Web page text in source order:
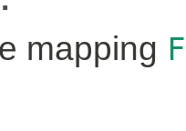
mapping